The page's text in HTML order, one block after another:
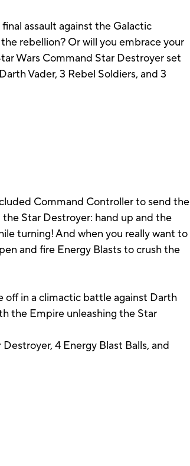
assault against the Galactic
rebellion? Or will you embrace your
Wars Command Star Destroyer set
Vader, 3 Rebel Soldiers, and 3
Command Controller to send the
Star Destroyer: hand up and the
turning! And when you really want to
and fire Energy Blasts to crush the
off in a climactic battle against Darth
the Empire unleashing the Star
4 Energy Blast Balls, and